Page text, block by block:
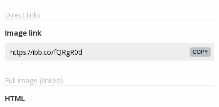
Direct links
Image link
COPY
Full image (linked)
HTML